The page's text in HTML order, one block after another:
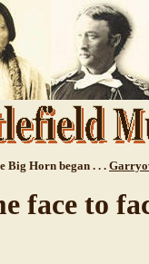
Big Horn began . . .
face to